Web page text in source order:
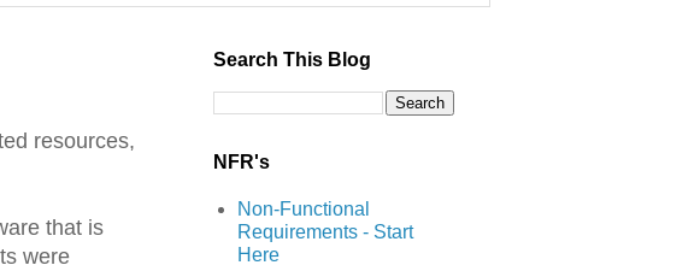
resources,
that is
were
Search This Blog
NFR's
Non-Functional
Requirements - Start
Here